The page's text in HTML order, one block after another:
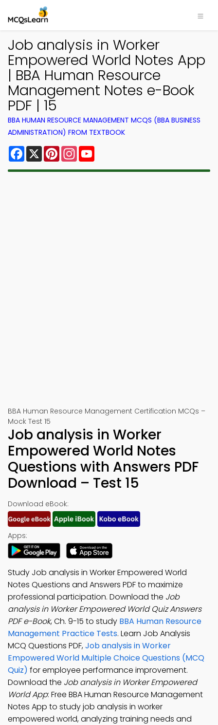
Job analysis in Worker
Empowered World Notes App
| BBA Human Resource
Management Notes e-Book
PDF | 15
BBA HUMAN RESOURCE MANAGEMENT MCQS (BBA BUSINESS
ADMINISTRATION) FROM TEXTBOOK
Facebook
X PinterestInstagram
BBA Human Resource Management Certification MCQs –
Mock Test 15
Job analysis in Worker
Empowered World Notes
Questions with Answers PDF
Download – Test 15
Download eBook:
Apps:
Study Job analysis in Worker Empowered World
Notes Questions and Answers PDF to maximize
professional participation. Download the Job
analysis in Worker Empowered World Quiz Answers
PDF e-Book, Ch. 9-15 to study BBA Human Resource
Management Practice Tests. Learn Job Analysis
MCQ Questions PDF,Job analysis in Worker
Empowered World Multiple Choice Questions (MCQ
Quiz) for employee performance improvement.
Download the Job analysis in Worker Empowered
World App: Free BBA Human Resource Management
Notes App to study job analysis in worker
empowered world, analyzing training needs and